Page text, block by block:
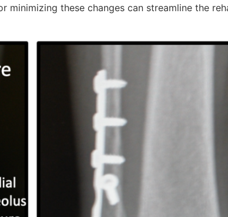
minimizing these changes can streamline the